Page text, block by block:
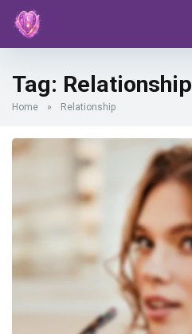
Tag: Relationship
Home » Relationship